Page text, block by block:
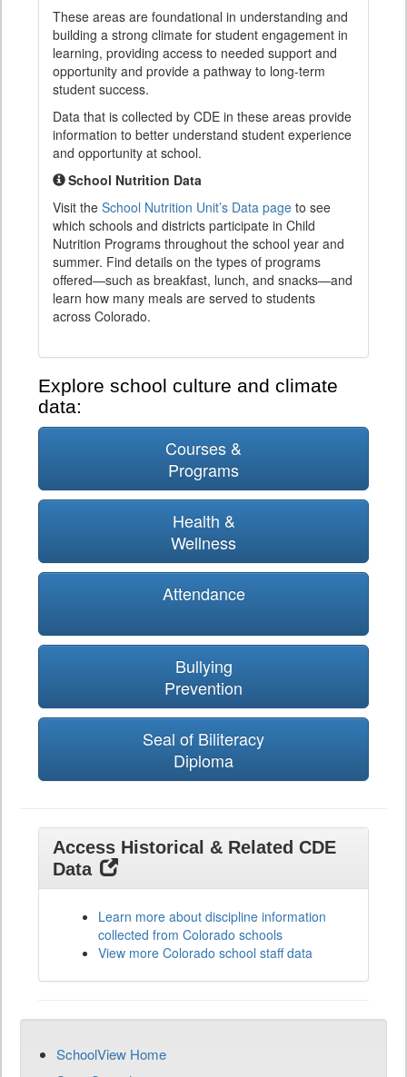
These areas are foundational in understanding and
building a strong climate for student engagement in
learning, providing access to needed support and
opportunity and provide a pathway to long-term
student success.
Data that is collected by CDE in these areas provide
information to better understand student experience
and opportunity at school.
School Nutrition Data
Visit the School Nutrition Unit’s Data page to see
which schools and districts participate in Child
Nutrition Programs throughout the school year and
summer. Find details on the types of programs
offered—such as breakfast, lunch, and snacks—and
learn how many meals are served to students
across Colorado.
Explore school culture and climate
data:
Courses &
Programs
Health &
Wellness
Attendance
Bullying
Prevention
Seal of Biliteracy
Diploma
Access Historical & Related CDE
Data
Learn more about discipline information
collected from Colorado schools
View more Colorado school staff data
SchoolView Home